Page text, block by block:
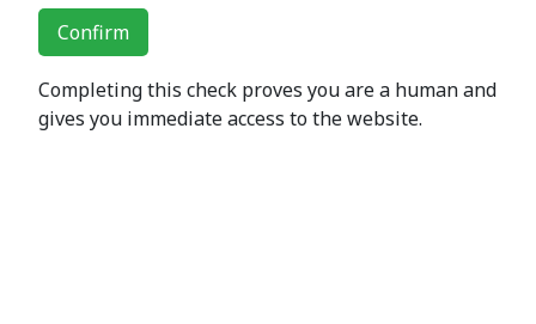
Confirm
Completing this check proves you are a human and
gives you immediate access to the website.